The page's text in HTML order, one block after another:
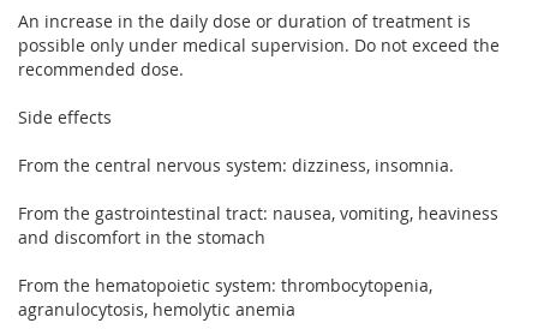
An increase in the daily dose or duration of treatment is
possible only under medical supervision. Do not exceed the
recommended dose.
Side effects
From the central nervous system: dizziness, insomnia.
From the gastrointestinal tract: nausea, vomiting, heaviness
and discomfort in the stomach
From the hematopoietic system: thrombocytopenia,
agranulocytosis, hemolytic anemia